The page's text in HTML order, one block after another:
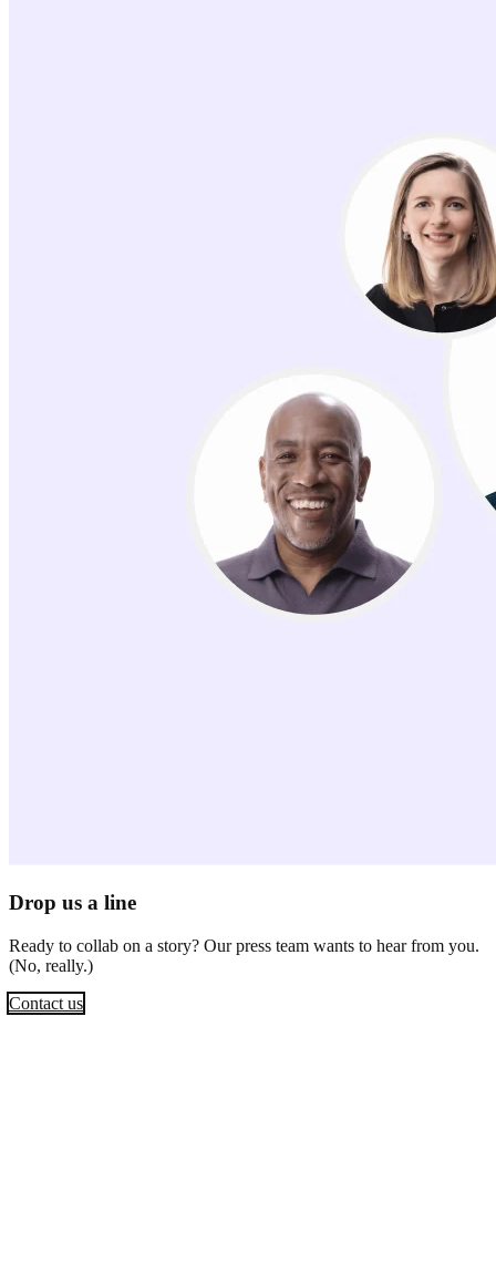
Drop us a line
Ready to collab on a story? Our press team wants to hear from you.
(No, really.)
Contact us